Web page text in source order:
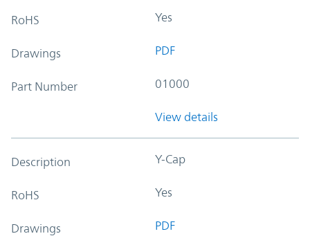
RoHS Yes
Drawings PDF
Part Number 01000
View details
Description Y-Cap
RoHS Yes
Drawings PDF